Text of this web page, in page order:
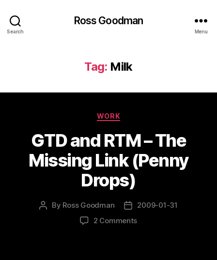
Search
Ross Goodman
Menu
Tag: Milk
Categories
WORK
GTD and RTM – The
Missing Link (Penny
Drops)
Post
By Ross Goodman
Post2009-01-31
2 Commentson